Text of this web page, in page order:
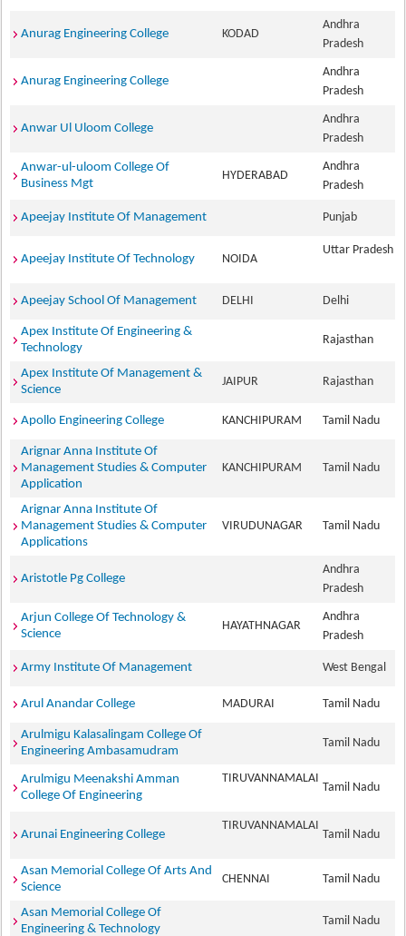
Anurag Engineering College KODAD
Andhra
Pradesh
Anurag Engineering College
Andhra
Pradesh
Anwar Ul Uloom College
Andhra
Pradesh
Anwar-ul-uloom College Of
Business Mgt
HYDERABAD
Andhra
Pradesh
Apeejay Institute Of Management Punjab
Apeejay Institute Of Technology NOIDA
Uttar Pradesh
Apeejay School Of Management DELHI Delhi
Apex Institute Of Engineering &
Technology
Rajasthan
Apex Institute Of Management &
Science
JAIPUR Rajasthan
Apollo Engineering College KANCHIPURAM Tamil Nadu
Arignar Anna Institute Of
Management Studies & Computer
Application
KANCHIPURAM Tamil Nadu
Arignar Anna Institute Of
Management Studies & Computer
Applications
VIRUDUNAGAR Tamil Nadu
Aristotle Pg College
Andhra
Pradesh
Arjun College Of Technology &
Science
HAYATHNAGAR
Andhra
Pradesh
Army Institute Of Management West Bengal
Arul Anandar College MADURAI Tamil Nadu
Arulmigu Kalasalingam College Of
Engineering Ambasamudram
Tamil Nadu
Arulmigu Meenakshi Amman
College Of Engineering
TIRUVANNAMALAI
Tamil Nadu
Arunai Engineering College
TIRUVANNAMALAI
Tamil Nadu
Asan Memorial College Of Arts And
Science
CHENNAI Tamil Nadu
Asan Memorial College Of
Engineering & Technology
Tamil Nadu